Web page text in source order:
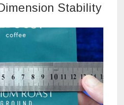
Stability